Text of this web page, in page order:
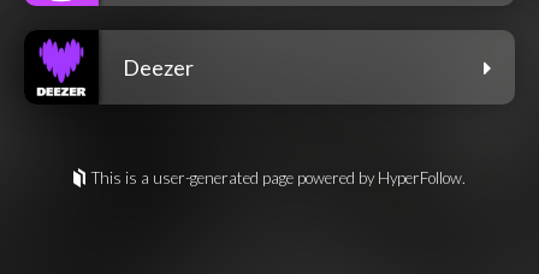
Deezer
This is a user-generated page powered by HyperFollow.